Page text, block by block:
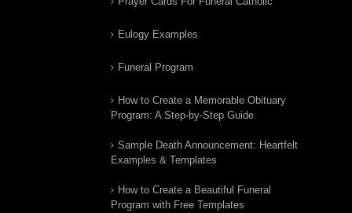
Eulogy Examples
Funeral Program
How to Create a Memorable Obituary
Program: A Step-by-Step Guide
Sample Death Announcement: Heartfelt
Examples & Templates
How to Create a Beautiful Funeral
Program with Free Templates